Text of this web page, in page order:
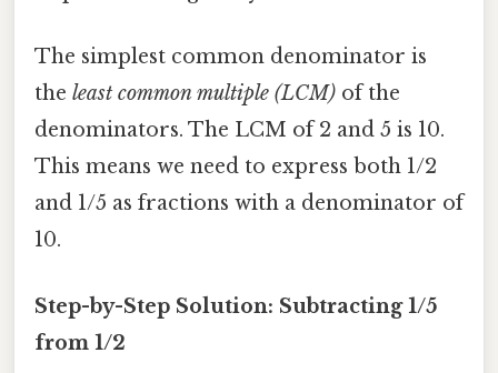
The simplest common denominator is
the least common multiple (LCM) of the
denominators. The LCM of 2 and 5 is 10.
This means we need to express both 1/2
and 1/5 as fractions with a denominator of
10.
Step-by-Step Solution: Subtracting 1/5
from 1/2